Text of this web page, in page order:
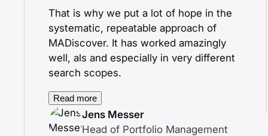
That is why we put a lot of hope in the
systematic, repeatable approach of
MADiscover. It has worked amazingly
well, als and especially in very different
search scopes.
Read more
Jens Messer
Head of Portfolio Management